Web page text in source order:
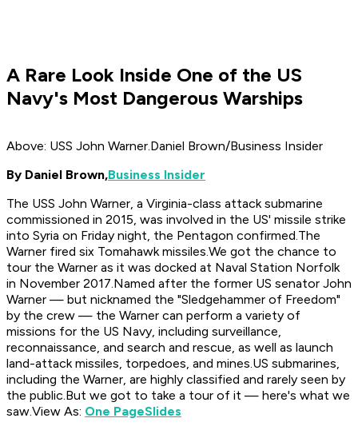
A Rare Look Inside One of the US
Navy's Most Dangerous Warships
Above: USS John Warner.Daniel Brown/Business Insider
By Daniel Brown,Business Insider
The USS John Warner, a Virginia-class attack submarine
commissioned in 2015, was involved in the US' missile strike
into Syria on Friday night, the Pentagon confirmed.The
Warner fired six Tomahawk missiles.We got the chance to
tour the Warner as it was docked at Naval Station Norfolk
in November 2017.Named after the former US senator John
Warner — but nicknamed the "Sledgehammer of Freedom"
by the crew — the Warner can perform a variety of
missions for the US Navy, including surveillance,
reconnaissance, and search and rescue, as well as launch
land-attack missiles, torpedoes, and mines.US submarines,
including the Warner, are highly classified and rarely seen by
the public.But we got to take a tour of it — here's what we
saw.View As: One PageSlides